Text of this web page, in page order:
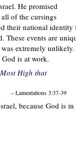
He promised
of the cursings
their national identity
These events are
extremely unlikely.
is at work.
High that
– Lamentations 3:37-39
because God is in